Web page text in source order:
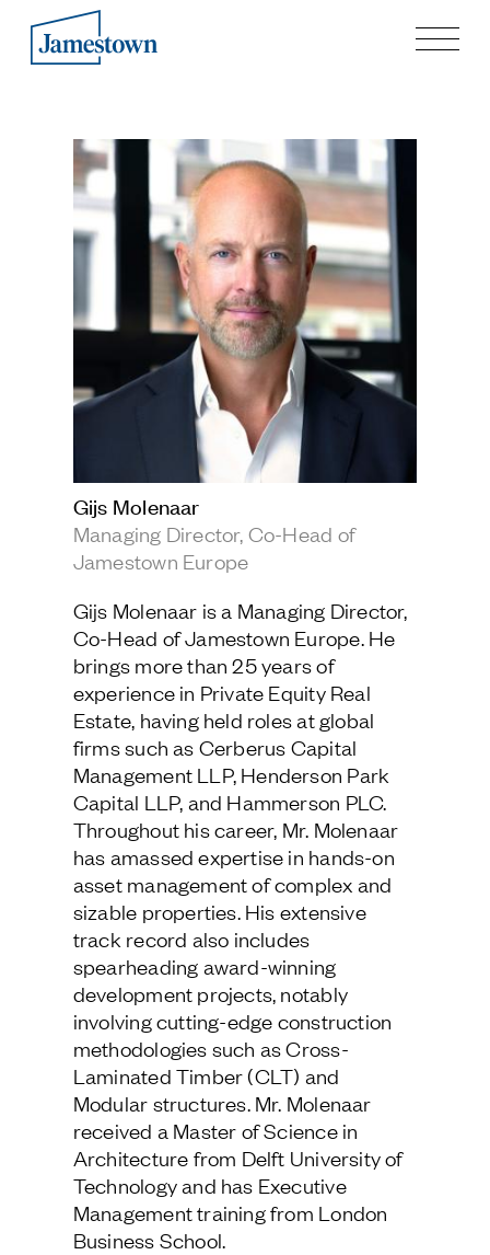
Press
Careers
Contact & Offices
Privacy Policy
Follow Us
Case Studies
Process
Guiding Principles
Executives
History
Sustainability and Social Responsibility
Tech & Innovation
Premier Property Fund
German Retail Funds
Latin America Fund
Jamestown Europe
Timberland Funds
Leasing
Residential
Gijs Molenaar
Managing Director, Co-Head of
Jamestown Europe
Gijs Molenaar is a Managing Director,
Co-Head of Jamestown Europe. He
brings more than 25 years of
experience in Private Equity Real
Estate, having held roles at global
firms such as Cerberus Capital
Management LLP, Henderson Park
Capital LLP, and Hammerson PLC.
Throughout his career, Mr. Molenaar
has amassed expertise in hands-on
asset management of complex and
sizable properties. His extensive
track record also includes
spearheading award-winning
development projects, notably
involving cutting-edge construction
methodologies such as Cross-
Laminated Timber (CLT) and
Modular structures. Mr. Molenaar
received a Master of Science in
Architecture from Delft University of
Technology and has Executive
Management training from London
Business School.